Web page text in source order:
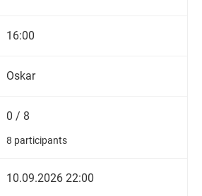
16:00
Oskar
0 / 8
8 participants
10.09.2026 22:00